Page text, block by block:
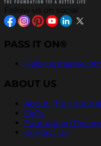
Follow us on social
PASS IT ON®
Help Us Inspire
ABOUT US
About The
FAQs
Foundation
Contact Us